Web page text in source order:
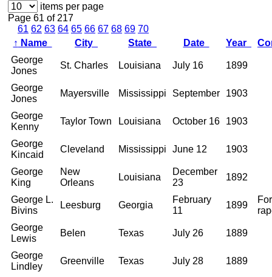
items per page
Page 61 of 217
61 62 63 64 65 66 67 68 69 70
↑ Name City State Date Year
George
Jones
St. Charles Louisiana July 16 1899
George
Jones
Mayersville Mississippi September 1903
George
Kenny
Taylor Town Louisiana October 16 1903
George
Kincaid
Cleveland Mississippi June 12 1903
George
King
New
Orleans
Louisiana
December
23
1892
George L.
Bivins
Leesburg Georgia
February
11
1899
George
Lewis
Belen Texas July 26 1889
George
Lindley
Greenville Texas July 28 1889